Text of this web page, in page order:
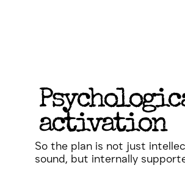
activation
So the plan is not just
sound, but internally